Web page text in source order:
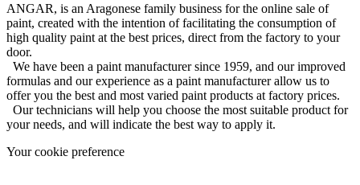
ANGAR, is an Aragonese family business for the online sale of
paint, created with the intention of facilitating the consumption of
high quality paint at the best prices, direct from the factory to your
door.
We have been a paint manufacturer since 1959, and our improved
formulas and our experience as a paint manufacturer allow us to
offer you the best and most varied paint products at factory prices.
Our technicians will help you choose the most suitable product for
your needs, and will indicate the best way to apply it.
Your cookie preference